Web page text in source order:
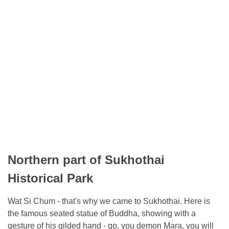
Northern part of Sukhothai
Historical Park
Wat Si Chum - that's why we came to Sukhothai. Here is
the famous seated statue of Buddha, showing with a
gesture of his gilded hand - go, you demon Mara, you will